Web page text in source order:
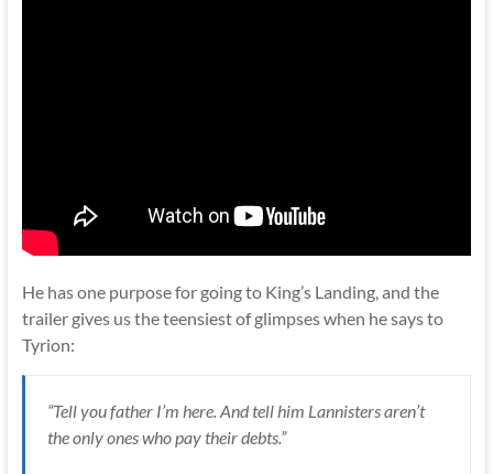
He has one purpose for going to King’s Landing, and the
trailer gives us the teensiest of glimpses when he says to
Tyrion:
“Tell you father I’m here. And tell him Lannisters aren’t
the only ones who pay their debts.”